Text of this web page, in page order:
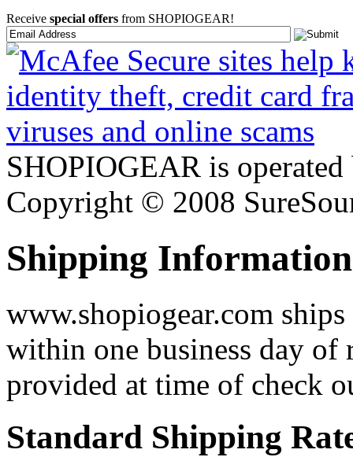
Receive special offers from SHOPIOGEAR!
SHOPIOGEAR is
Copyright © 2008
Shipping Information
www.shopiogear.com
within one business day of
provided at time of check
Standard Shipping